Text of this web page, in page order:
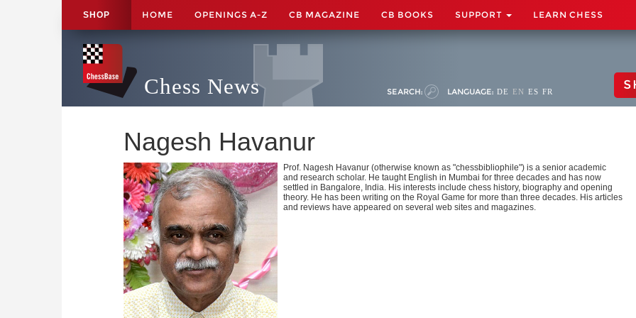
SHOP HOME OPENINGS A-Z CB MAGAZINE CB BOOKS SUPPORT LEARN CHESS
Chess News SEARCH: LANGUAGE: DE EN ES FR
Nagesh Havanur
Prof. Nagesh Havanur (otherwise known as "chessbibliophile") is a senior academic
and research scholar. He taught English in Mumbai for three decades and has now
settled in Bangalore, India. His interests include chess history, biography and opening
theory. He has been writing on the Royal Game for more than three decades. His articles
and reviews have appeared on several web sites and magazines.